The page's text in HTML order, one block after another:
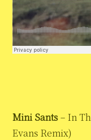
Mini Sants– In
Evans Remix)